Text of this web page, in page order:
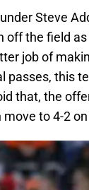
Steve
the field
job of
passes, this
that, the
to 4-2